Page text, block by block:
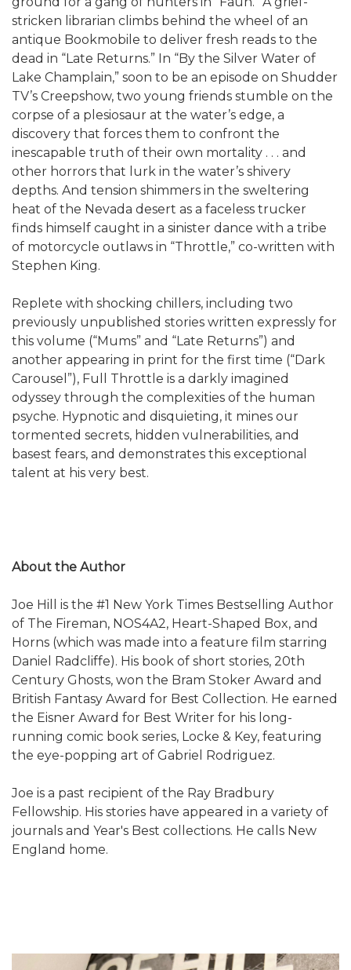
stricken librarian climbs behind the wheel of an
antique Bookmobile to deliver fresh reads to the
dead in “Late Returns.” In “By the Silver Water of
Lake Champlain,” soon to be an episode on Shudder
TV’s Creepshow, two young friends stumble on the
corpse of a plesiosaur at the water’s edge, a
discovery that forces them to confront the
inescapable truth of their own mortality . . . and
other horrors that lurk in the water’s shivery
depths. And tension shimmers in the sweltering
heat of the Nevada desert as a faceless trucker
finds himself caught in a sinister dance with a tribe
of motorcycle outlaws in “Throttle,” co-written with
Stephen King.
Replete with shocking chillers, including two
previously unpublished stories written expressly for
this volume (“Mums” and “Late Returns”) and
another appearing in print for the first time (“Dark
Carousel”), Full Throttle is a darkly imagined
odyssey through the complexities of the human
psyche. Hypnotic and disquieting, it mines our
tormented secrets, hidden vulnerabilities, and
basest fears, and demonstrates this exceptional
talent at his very best.
About the Author
Joe Hill is the #1 New York Times Bestselling Author
of The Fireman, NOS4A2, Heart-Shaped Box, and
Horns (which was made into a feature film starring
Daniel Radcliffe). His book of short stories, 20th
Century Ghosts, won the Bram Stoker Award and
British Fantasy Award for Best Collection. He earned
the Eisner Award for Best Writer for his long-
running comic book series, Locke & Key, featuring
the eye-popping art of Gabriel Rodriguez.
Joe is a past recipient of the Ray Bradbury
Fellowship. His stories have appeared in a variety of
journals and Year's Best collections. He calls New
England home.